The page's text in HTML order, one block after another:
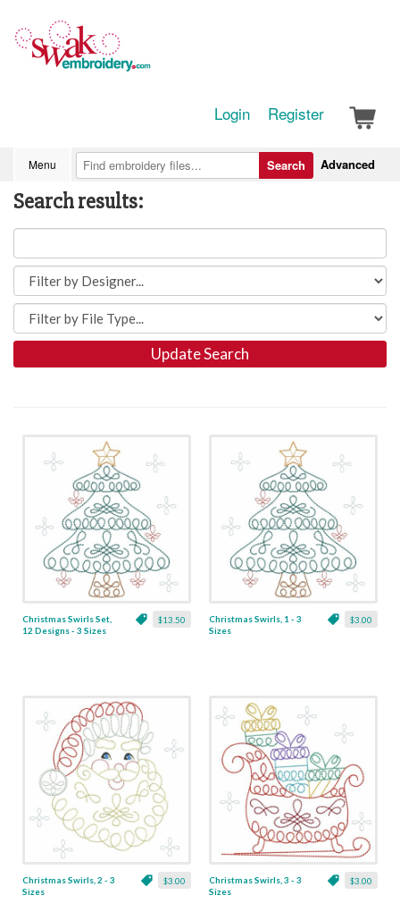
Login Register
Menu Advanced
Search
Search results:
Update Search
$13.50
Christmas Swirls Set,
12 Designs - 3 Sizes
$3.00
Christmas Swirls, 1 - 3
Sizes
$3.00
Christmas Swirls, 2 - 3
Sizes
$3.00
Christmas Swirls, 3 - 3
Sizes